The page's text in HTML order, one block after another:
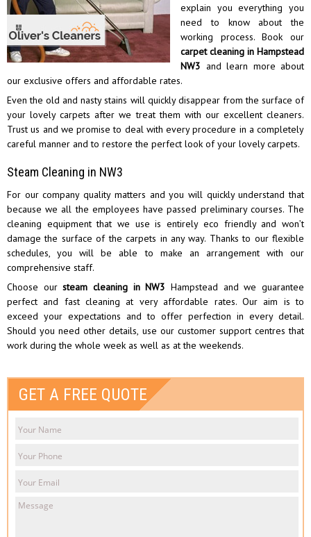
explain you everything you
need to know about the
working process. Book our
carpet cleaning in Hampstead
NW3 and learn more about
our exclusive offers and affordable rates.
Even the old and nasty stains will quickly disappear from the surface of
your lovely carpets after we treat them with our excellent cleaners.
Trust us and we promise to deal with every procedure in a completely
careful manner and to restore the perfect look of your lovely carpets.
Steam Cleaning in NW3
For our company quality matters and you will quickly understand that
because we all the employees have passed preliminary courses. The
cleaning equipment that we use is entirely eco friendly and won’t
damage the surface of the carpets in any way. Thanks to our flexible
schedules, you will be able to make an arrangement with our
comprehensive staff.
Choose oursteam cleaning in NW3 Hampstead and we guarantee
perfect and fast cleaning at very affordable rates. Our aim is to
exceed your expectations and to offer perfection in every detail.
Should you need other details, use our customer support centres that
work during the whole week as well as at the weekends.
GET A FREE QUOTE